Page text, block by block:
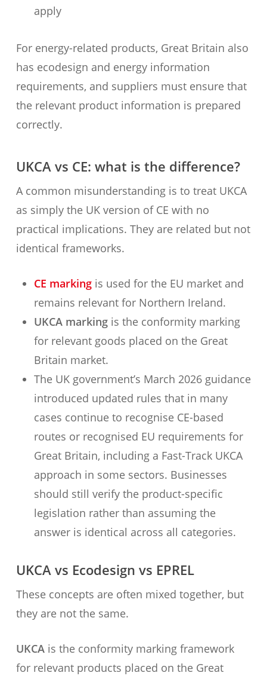
apply
For energy-related products, Great Britain also
has ecodesign and energy information
requirements, and suppliers must ensure that
the relevant product information is prepared
correctly.
UKCA vs CE: what is the difference?
A common misunderstanding is to treat UKCA
as simply the UK version of CE with no
practical implications. They are related but not
identical frameworks.
CE markingis used for the EU market and
remains relevant for Northern Ireland.
UKCA markingis the conformity marking
for relevant goods placed on the Great
Britain market.
The UK government’s March 2026 guidance
introduced updated rules that in many
cases continue to recognise CE-based
routes or recognised EU requirements for
Great Britain, including a Fast-Track UKCA
approach in some sectors. Businesses
should still verify the product-specific
legislation rather than assuming the
answer is identical across all categories.
UKCA vs Ecodesign vs EPREL
These concepts are often mixed together, but
they are not the same.
UKCAis the conformity marking framework
for relevant products placed on the Great